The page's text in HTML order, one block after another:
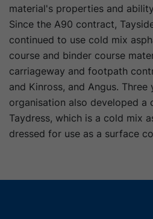
material's properties and
Since the A90 contract,
continued to use cold mix
course and binder course
carriageway and footpath
and Kinross, and Angus. Three
organisation also developed a
Taydress, which is a cold mix
dressed for use as a surface